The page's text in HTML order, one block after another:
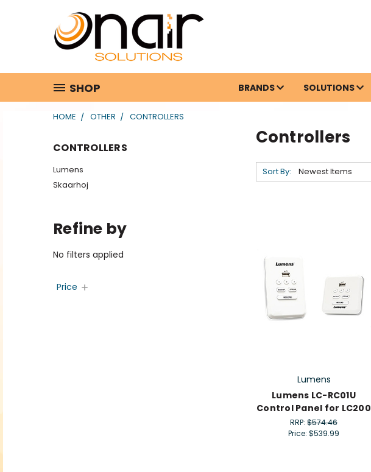
SHOP BRANDS SOLUTIONS
HOME OTHER CONTROLLERS
CONTROLLERS
Lumens
Skaarhoj
Refine by
No filters applied
Price
Controllers
Sort By:
Lumens
Lumens LC-RC01U
Control Panel for LC200
RRP: $574.46
Price: $539.99